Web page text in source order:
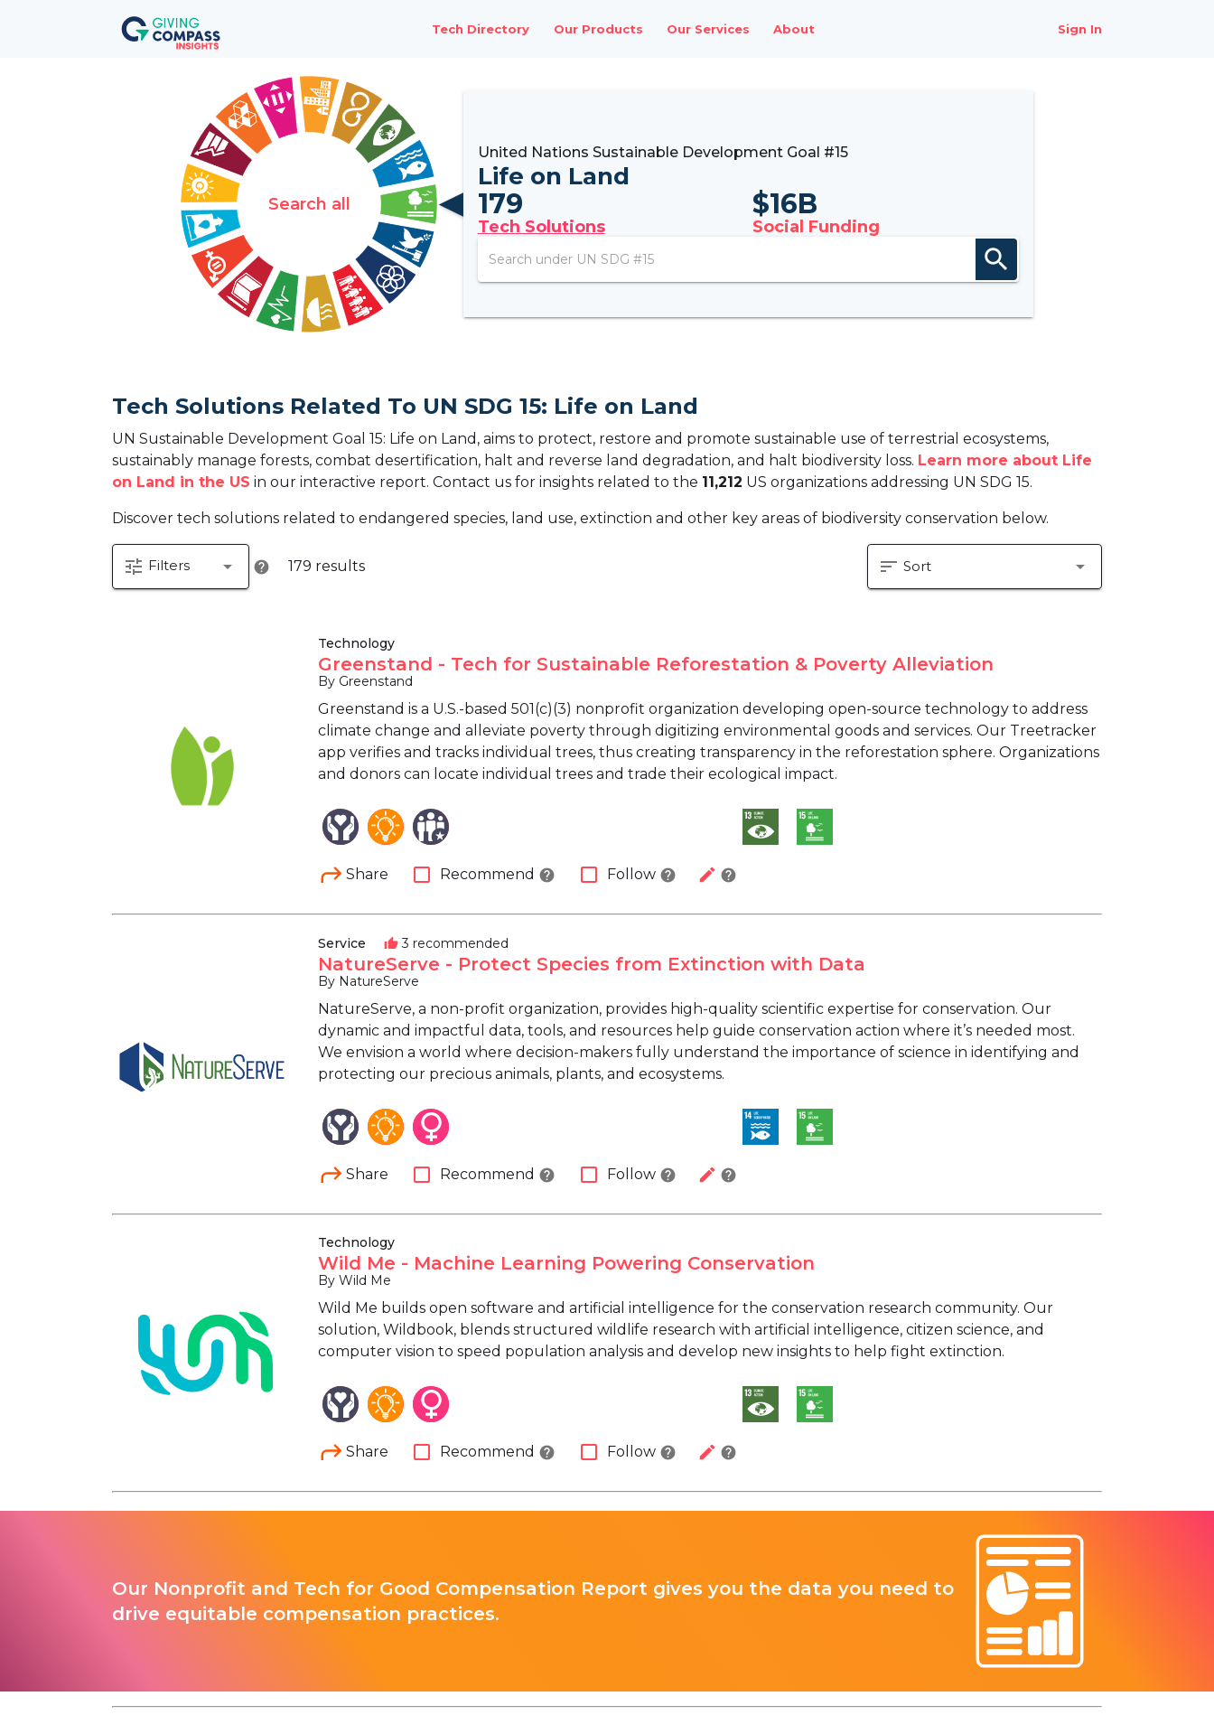
Tech Directory Our Products Our Services About Sign In
Search all
United Nations Sustainable Development Goal #15
Life on Land
179
Tech Solutions
$16B
Social Funding
search
Tech Solutions Related To UN SDG 15: Life on Land
UN Sustainable Development Goal 15: Life on Land, aims to protect, restore and promote sustainable use of terrestrial ecosystems,
sustainably manage forests, combat desertification, halt and reverse land degradation, and halt biodiversity loss. Learn more about Life
on Land in the US in our interactive report. Contact us for insights related to the 11,212 US organizations addressing UN SDG 15.
Discover tech solutions related to endangered species, land use, extinction and other key areas of biodiversity conservation below.
tune Filters arrow_drop_down help 179 results sort Sort arrow_drop_down
Technology
Greenstand - Tech for Sustainable Reforestation & Poverty Alleviation
By Greenstand
Greenstand is a U.S.-based 501(c)(3) nonprofit organization developing open-source technology to address
climate change and alleviate poverty through digitizing environmental goods and services. Our Treetracker
app verifies and tracks individual trees, thus creating transparency in the reforestation sphere. Organizations
and donors can locate individual trees and trade their ecological impact.
Share check_box_outline_blank Recommend help check_box_outline_blank Follow help edit help
Service thumb_up 3 recommended
NatureServe - Protect Species from Extinction with Data
By NatureServe
NatureServe, a non-profit organization, provides high-quality scientific expertise for conservation. Our
dynamic and impactful data, tools, and resources help guide conservation action where it’s needed most.
We envision a world where decision-makers fully understand the importance of science in identifying and
protecting our precious animals, plants, and ecosystems.
Share check_box_outline_blank Recommend help check_box_outline_blank Follow help edit help
Technology
Wild Me - Machine Learning Powering Conservation
By Wild Me
Wild Me builds open software and artificial intelligence for the conservation research community. Our
solution, Wildbook, blends structured wildlife research with artificial intelligence, citizen science, and
computer vision to speed population analysis and develop new insights to help fight extinction.
Share check_box_outline_blank Recommend help check_box_outline_blank Follow help edit help
Our Nonprofit and Tech for Good Compensation Report gives you the data you need to
drive equitable compensation practices.